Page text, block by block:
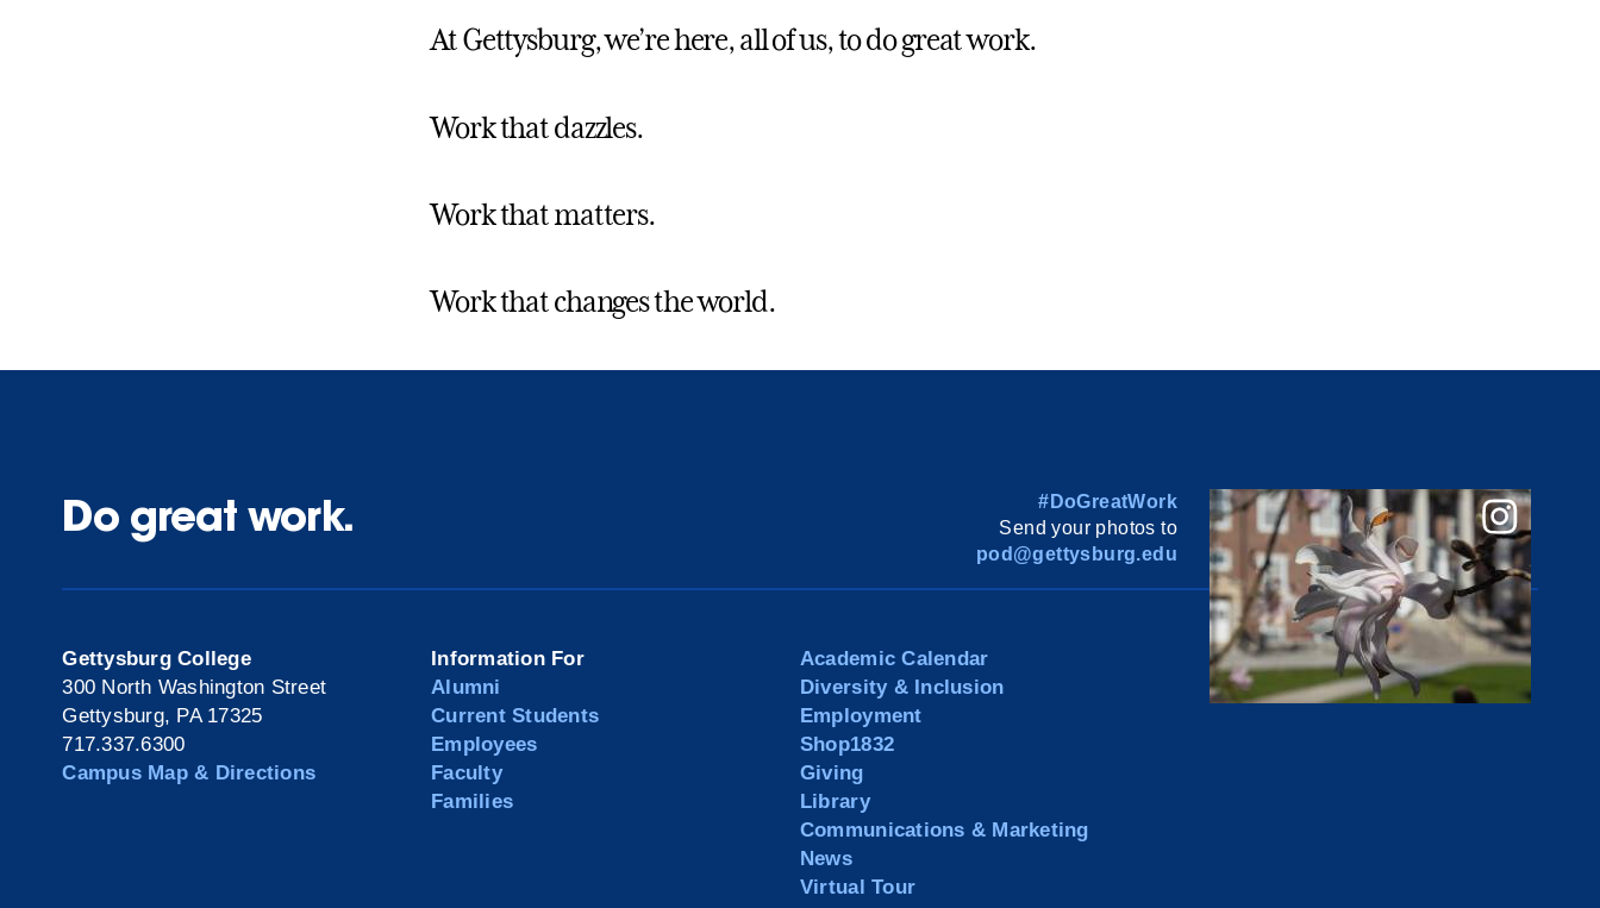
At Gettysburg, we’re here, all of us, to do great work.
Work that dazzles.
Work that matters.
Work that changes the world.
Do great work.
#DoGreatWork
Send your photos to
pod@gettysburg.edu
Gettysburg College
300 North Washington Street
Gettysburg, PA 17325
717.337.6300
Campus Map & Directions
Information For
Alumni
Current Students
Employees
Faculty
Families
Academic Calendar
Diversity & Inclusion
Employment
Shop1832
Giving
Library
Communications & Marketing
News
Virtual Tour